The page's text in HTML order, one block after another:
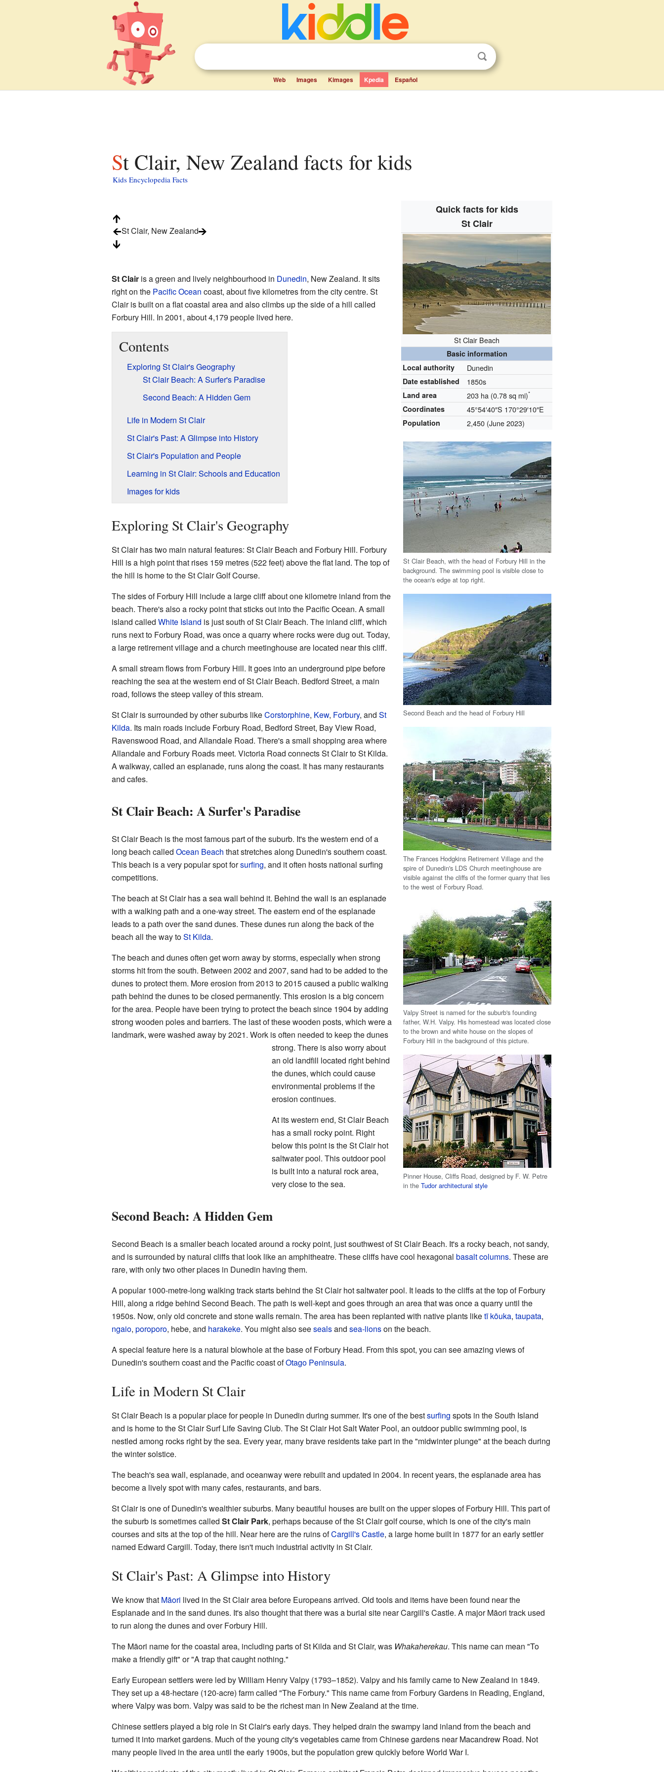
Web Images Kimages Kpedia Español
St Clair, New Zealand facts for kids
Kids Encyclopedia Facts
Quick facts for kids
St Clair
St Clair Beach
Basic information
Local authority
Dunedin
Date established 1850s
Land area 203 ha (0.78 sq mi)*
Coordinates 45°54′40″S 170°29′10″E
Population 2,450 (June 2023)
St Clair, New Zealand
St Clair Beach, with the head of Forbury Hill in the
background. The swimming pool is visible close to
the ocean's edge at top right.
Second Beach and the head of Forbury Hill
The Frances Hodgkins Retirement Village and the
spire of Dunedin's LDS Church meetinghouse are
visible against the cliffs of the former quarry that lies
to the west of Forbury Road.
Valpy Street is named for the suburb's founding
father, W.H. Valpy. His homestead was located close
to the brown and white house on the slopes of
Forbury Hill in the background of this picture.
Pinner House, Cliffs Road, designed by F. W. Petre
in theTudor architectural style
St Clairis a green and lively neighbourhood in Dunedin, New Zealand. It sits
right on the Pacific Ocean coast, about five kilometres from the city centre. St
Clair is built on a flat coastal area and also climbs up the side of a hill called
Forbury Hill. In 2001, about 4,179 people lived here.
Contents
Exploring St Clair's Geography
St Clair Beach: A Surfer's Paradise
Second Beach: A Hidden Gem
Life in Modern St Clair
St Clair's Past: A Glimpse into History
St Clair's Population and People
Learning in St Clair: Schools and Education
Images for kids
Exploring St Clair's Geography
St Clair has two main natural features: St Clair Beach and Forbury Hill. Forbury
Hill is a high point that rises 159 metres (522 feet) above the flat land. The top of
the hill is home to the St Clair Golf Course.
The sides of Forbury Hill include a large cliff about one kilometre inland from the
beach. There's also a rocky point that sticks out into the Pacific Ocean. A small
island called White Island is just south of St Clair Beach. The inland cliff, which
runs next to Forbury Road, was once a quarry where rocks were dug out. Today,
a large retirement village and a church meetinghouse are located near this cliff.
A small stream flows from Forbury Hill. It goes into an underground pipe before
reaching the sea at the western end of St Clair Beach. Bedford Street, a main
road, follows the steep valley of this stream.
St Clair is surrounded by other suburbs likeCorstorphine, Kew, Forbury, and St
Kilda. Its main roads include Forbury Road, Bedford Street, Bay View Road,
Ravenswood Road, and Allandale Road. There's a small shopping area where
Allandale and Forbury Roads meet. Victoria Road connects St Clair to St Kilda.
A walkway, called an esplanade, runs along the coast. It has many restaurants
and cafes.
St Clair Beach: A Surfer's Paradise
St Clair Beach is the most famous part of the suburb. It's the western end of a
long beach called Ocean Beach that stretches along Dunedin's southern coast.
This beach is a very popular spot forsurfing, and it often hosts national surfing
competitions.
The beach at St Clair has a sea wall behind it. Behind the wall is an esplanade
with a walking path and a one-way street. The eastern end of the esplanade
leads to a path over the sand dunes. These dunes run along the back of the
beach all the way toSt Kilda.
The beach and dunes often get worn away by storms, especially when strong
storms hit from the south. Between 2002 and 2007, sand had to be added to the
dunes to protect them. More erosion from 2013 to 2015 caused a public walking
path behind the dunes to be closed permanently. This erosion is a big concern
for the area. People have been trying to protect the beach since 1904 by adding
strong wooden poles and barriers. The last of these wooden posts, which were a
landmark, were washed away by 2021. Work is often needed to keep the dunes
strong. There is also worry about
an old landfill located right behind
the dunes, which could cause
environmental problems if the
erosion continues.
At its western end, St Clair Beach
has a small rocky point. Right
below this point is the St Clair hot
saltwater pool. This outdoor pool
is built into a natural rock area,
very close to the sea.
Second Beach: A Hidden Gem
Second Beach is a smaller beach located around a rocky point, just southwest of St Clair Beach. It's a rocky beach, not sandy,
and is surrounded by natural cliffs that look like an amphitheatre. These cliffs have cool hexagonal basalt columns. These are
rare, with only two other places in Dunedin having them.
A popular 1000-metre-long walking track starts behind the St Clair hot saltwater pool. It leads to the cliffs at the top of Forbury
Hill, along a ridge behind Second Beach. The path is well-kept and goes through an area that was once a quarry until the
1950s. Now, only old concrete and stone walls remain. The area has been replanted with native plants liketī kōuka, taupata,
ngaio, poroporo, hebe, and harakeke. You might also seesealsand sea-lionson the beach.
A special feature here is a natural blowhole at the base of Forbury Head. From this spot, you can see amazing views of
Dunedin's southern coast and the Pacific coast ofOtago Peninsula.
Life in Modern St Clair
St Clair Beach is a popular place for people in Dunedin during summer. It's one of the bestsurfing spots in the South Island
and is home to the St Clair Surf Life Saving Club. The St Clair Hot Salt Water Pool, an outdoor public swimming pool, is
nestled among rocks right by the sea. Every year, many brave residents take part in the "midwinter plunge" at the beach during
the winter solstice.
The beach's sea wall, esplanade, and oceanway were rebuilt and updated in 2004. In recent years, the esplanade area has
become a lively spot with many cafes, restaurants, and bars.
St Clair is one of Dunedin's wealthier suburbs. Many beautiful houses are built on the upper slopes of Forbury Hill. This part of
the suburb is sometimes called St Clair Park, perhaps because of the St Clair golf course, which is one of the city's main
courses and sits at the top of the hill. Near here are the ruins ofCargill's Castle, a large home built in 1877 for an early settler
named Edward Cargill. Today, there isn't much industrial activity in St Clair.
St Clair's Past: A Glimpse into History
We know that Māori lived in the St Clair area before Europeans arrived. Old tools and items have been found near the
Esplanade and in the sand dunes. It's also thought that there was a burial site near Cargill's Castle. A major Māori track used
to run along the dunes and over Forbury Hill.
The Māori name for the coastal area, including parts of St Kilda and St Clair, was Whakaherekau. This name can mean "To
make a friendly gift" or "A trap that caught nothing."
Early European settlers were led by William Henry Valpy (1793–1852). Valpy and his family came to New Zealand in 1849.
They set up a 48-hectare (120-acre) farm called "The Forbury." This name came from Forbury Gardens in Reading, England,
where Valpy was born. Valpy was said to be the richest man in New Zealand at the time.
Chinese settlers played a big role in St Clair's early days. They helped drain the swampy land inland from the beach and
turned it into market gardens. Much of the young city's vegetables came from Chinese gardens near Macandrew Road. Not
many people lived in the area until the early 1900s, but the population grew quickly before World War I.